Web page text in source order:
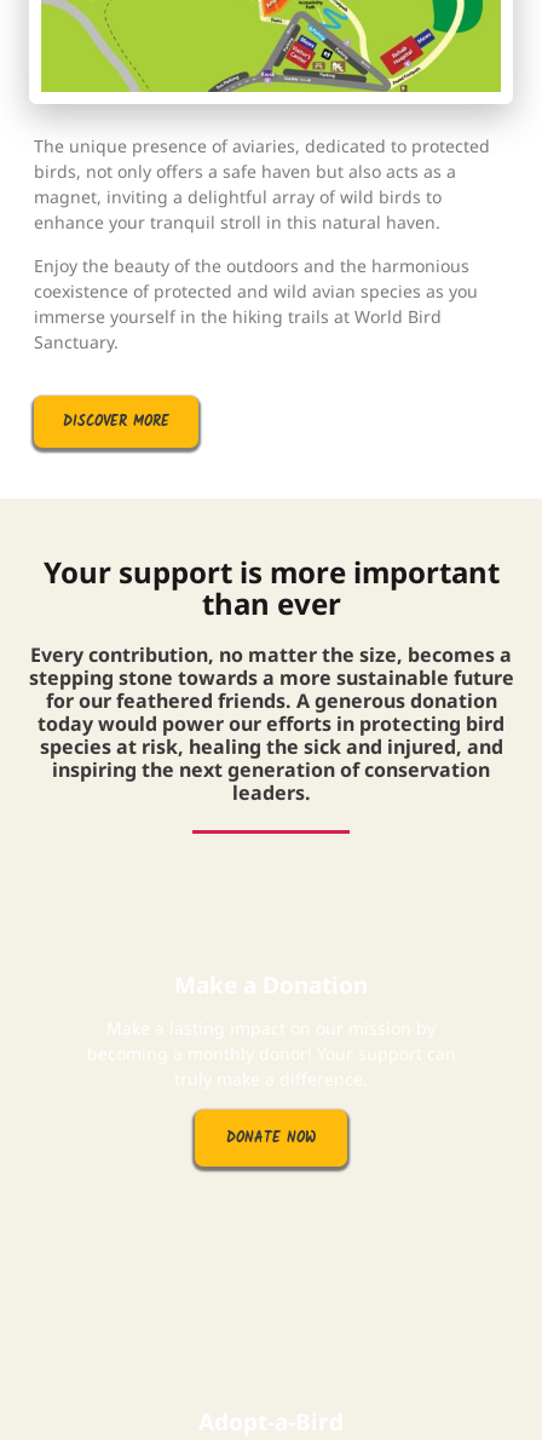
The unique presence of aviaries, dedicated to protected
birds, not only offers a safe haven but also acts as a
magnet, inviting a delightful array of wild birds to
enhance your tranquil stroll in this natural haven.
Enjoy the beauty of the outdoors and the harmonious
coexistence of protected and wild avian species as you
immerse yourself in the hiking trails at World Bird
Sanctuary.
DISCOVER MORE
Your support is more important
than ever
Every contribution, no matter the size, becomes a
stepping stone towards a more sustainable future
for our feathered friends. A generous donation
today would power our efforts in protecting bird
species at risk, healing the sick and injured, and
inspiring the next generation of conservation
leaders.
Make a Donation
Make a lasting impact on our mission by
becoming a monthly donor! Your support can
truly make a difference.
DONATE NOW
Adopt-a-Bird